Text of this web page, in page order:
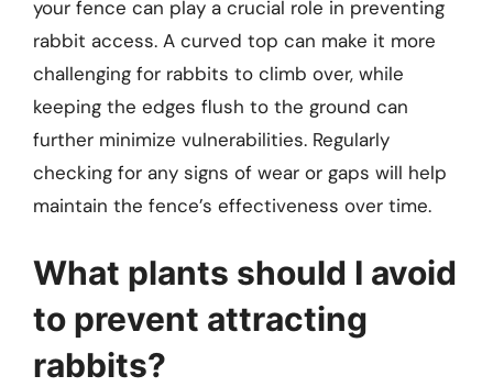
your fence can play a crucial role in preventing
rabbit access. A curved top can make it more
challenging for rabbits to climb over, while
keeping the edges flush to the ground can
further minimize vulnerabilities. Regularly
checking for any signs of wear or gaps will help
maintain the fence’s effectiveness over time.
What plants should I avoid
to prevent attracting
rabbits?